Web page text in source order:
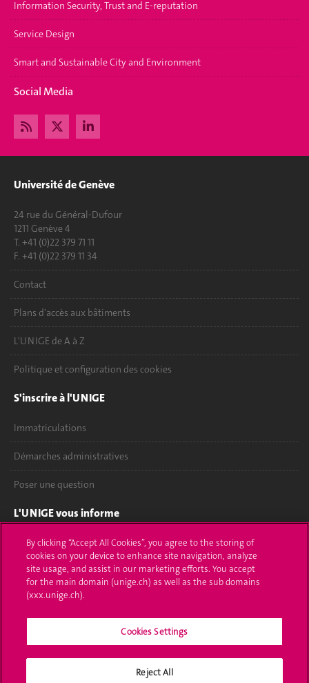
Information Security, Trust and E-reputation
Service Design
Smart and Sustainable City and Environment
Social Media
Université de Genève
24 rue du Général-Dufour
1211 Genève 4
T. +41 (0)22 379 71 11
F. +41 (0)22 379 11 34
Contact
Plans d'accès aux bâtiments
L'UNIGE de A à Z
Politique et configuration des cookies
S'inscrire à l'UNIGE
Immatriculations
Démarches administratives
Poser une question
L'UNIGE vous informe
UNIGE Mobile
Médias
Offres d'emploi
Calendrier académique
By clicking “Accept All Cookies”, you agree to the storing of
cookies on your device to enhance site navigation, analyze
site usage, and assist in our marketing efforts. You accept
for the main domain (unige.ch) as well as the sub domains
(xxx.unige.ch).
Cookies Settings
Reject All